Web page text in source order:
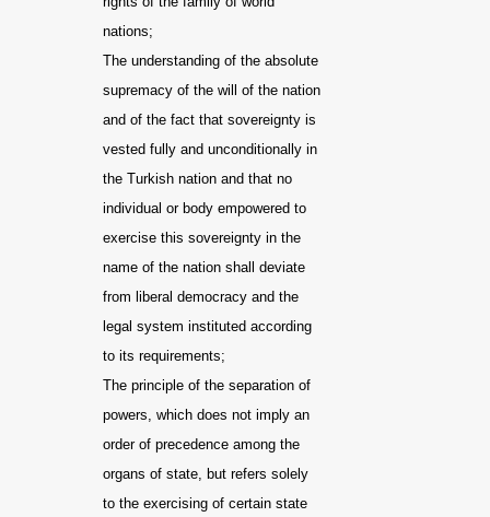
nations;
The understanding of the absolute
supremacy of the will of the nation
and of the fact that sovereignty is
vested fully and unconditionally in
the Turkish nation and that no
individual or body empowered to
exercise this sovereignty in the
name of the nation shall deviate
from liberal democracy and the
legal system instituted according
to its requirements;
The principle of the separation of
powers, which does not imply an
order of precedence among the
organs of state, but refers solely
to the exercising of certain state